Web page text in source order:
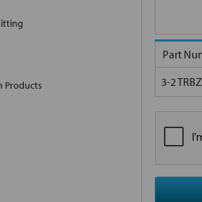
Products
Part
3-2